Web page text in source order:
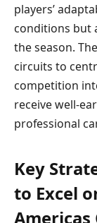
players’
conditions but
the season.
circuits to
competition
receive well-
professional
Key
to Excel